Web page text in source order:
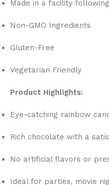
Made in a facility following
Non-GMO Ingredients
Gluten-Free
Vegetarian Friendly
Product Highlights:
Eye-catching rainbow
Rich chocolate with a
No artificial flavors or
Ideal for parties, movie